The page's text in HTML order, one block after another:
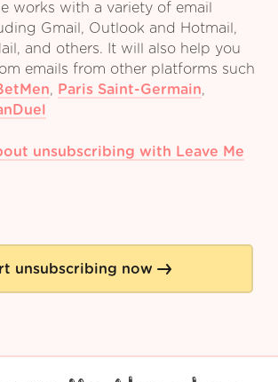
works with a variety of email
Gmail, Outlook and Hotmail,
and others. It will also help you
emails from other platforms such
, Paris Saint-Germain,
unsubscribing with Leave Me
unsubscribing now